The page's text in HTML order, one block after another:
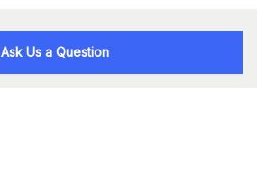
Ask Us a Question